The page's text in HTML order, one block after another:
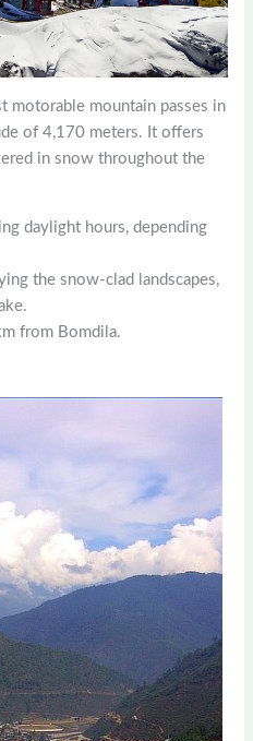
motorable mountain passes in
of 4,170 meters. It offers
in snow throughout the
daylight hours, depending
the snow-clad landscapes,
from Bomdila.